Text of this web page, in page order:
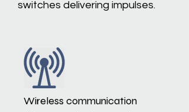
switches delivering impulses.
Wireless communication